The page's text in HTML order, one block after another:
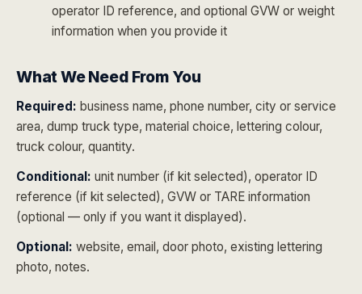
operator ID reference, and optional GVW or weight
information when you provide it
What We Need From You
Required: business name, phone number, city or service
area, dump truck type, material choice, lettering colour,
truck colour, quantity.
Conditional: unit number (if kit selected), operator ID
reference (if kit selected), GVW or TARE information
(optional — only if you want it displayed).
Optional: website, email, door photo, existing lettering
photo, notes.